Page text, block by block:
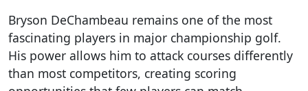
Bryson DeChambeau remains one of the most
fascinating players in major championship golf.
His power allows him to attack courses differently
than most competitors, creating scoring